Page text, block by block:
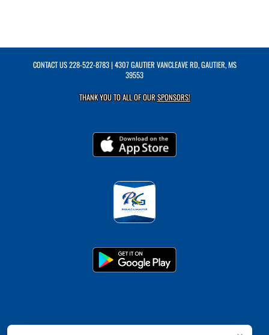
CONTACT US228-522-8783| 4307 GAUTIER VANCLEAVE RD, GAUTIER, MS
39553
THANK YOU TO ALL OF OURSPONSORS!